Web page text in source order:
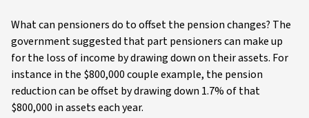
What can pensioners do to offset the pension changes? The
government suggested that part pensioners can make up
for the loss of income by drawing down on their assets. For
instance in the $800,000 couple example, the pension
reduction can be offset by drawing down 1.7% of that
$800,000 in assets each year.